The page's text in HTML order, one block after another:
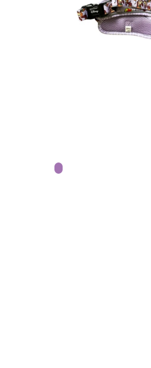
price